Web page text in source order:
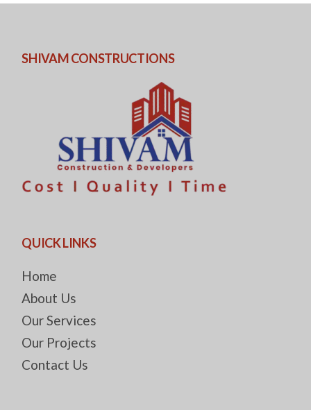
SHIVAM CONSTRUCTIONS
QUICK LINKS
Home
About Us
Our Services
Our Projects
Contact Us